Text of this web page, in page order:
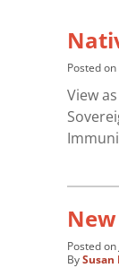
Posted on
View
Posted on
BySusan